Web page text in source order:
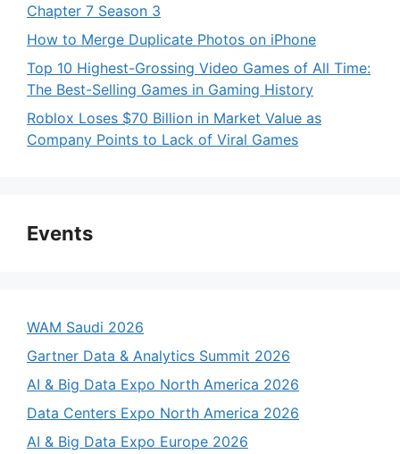
Chapter 7 Season 3
How to Merge Duplicate Photos on iPhone
Top 10 Highest-Grossing Video Games of All Time:
The Best-Selling Games in Gaming History
Roblox Loses $70 Billion in Market Value as
Company Points to Lack of Viral Games
Events
WAM Saudi 2026
Gartner Data & Analytics Summit 2026
AI & Big Data Expo North America 2026
Data Centers Expo North America 2026
AI & Big Data Expo Europe 2026